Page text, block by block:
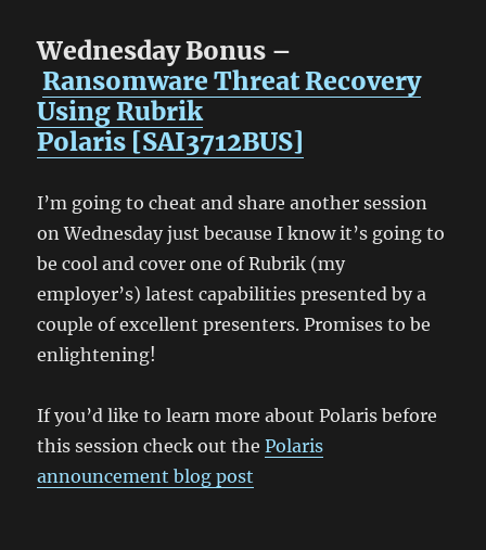
Wednesday Bonus –
Ransomware Threat Recovery
Using Rubrik
Polaris [SAI3712BUS]
I’m going to cheat and share another session
on Wednesday just because I know it’s going to
be cool and cover one of Rubrik (my
employer’s) latest capabilities presented by a
couple of excellent presenters. Promises to be
enlightening!
If you’d like to learn more about Polaris before
this session check out thePolaris
announcement blog post